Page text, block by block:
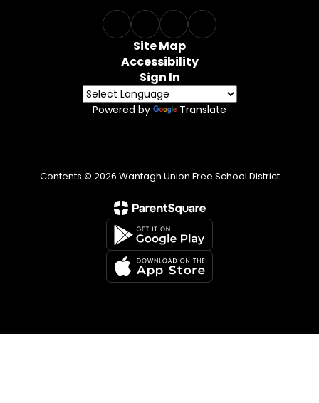
Site Map
Accessibility
Sign In
Powered by Translate
Contents © 2026 Wantagh Union Free School District